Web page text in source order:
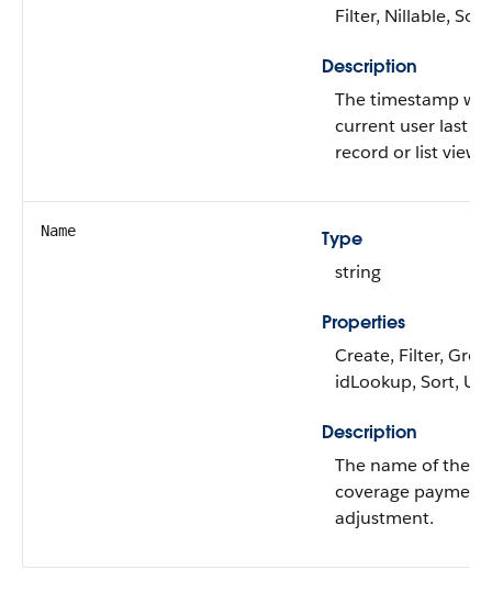
Filter, Nillable, Sort
Description
The timestamp
current user last
record or list view.
Name
Type
string
Properties
Create, Filter,
idLookup, Sort,
Description
The name of the
coverage payment
adjustment.